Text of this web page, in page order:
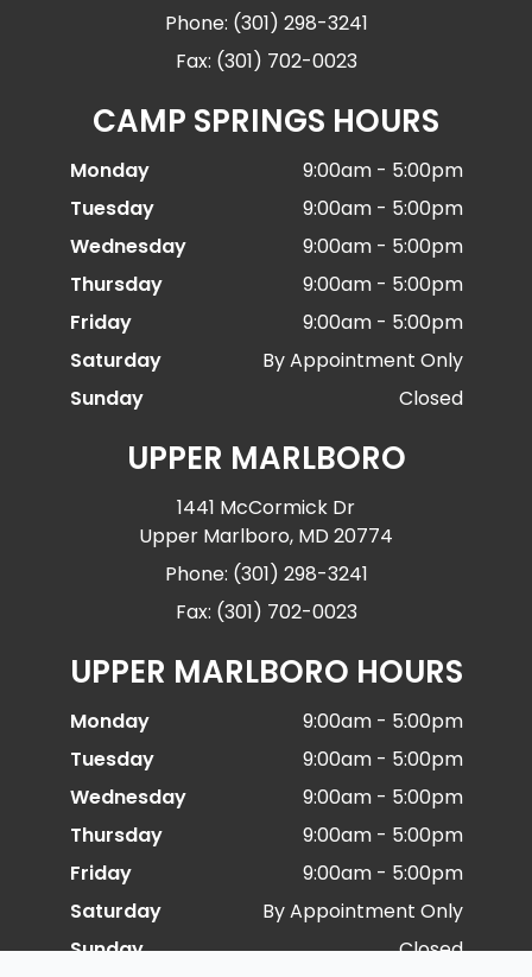
Phone: (301) 298-3241
Fax: (301) 702-0023
CAMP SPRINGS HOURS
Monday
9:00am - 5:00pm
Tuesday
9:00am - 5:00pm
Wednesday
9:00am - 5:00pm
Thursday
9:00am - 5:00pm
Friday
9:00am - 5:00pm
Saturday
By Appointment Only
Sunday
Closed
UPPER MARLBORO
1441 McCormick Dr
Upper Marlboro, MD 20774
Phone: (301) 298-3241
Fax: (301) 702-0023
UPPER MARLBORO HOURS
Monday
9:00am - 5:00pm
Tuesday
9:00am - 5:00pm
Wednesday
9:00am - 5:00pm
Thursday
9:00am - 5:00pm
Friday
9:00am - 5:00pm
Saturday
By Appointment Only
Sunday
Closed